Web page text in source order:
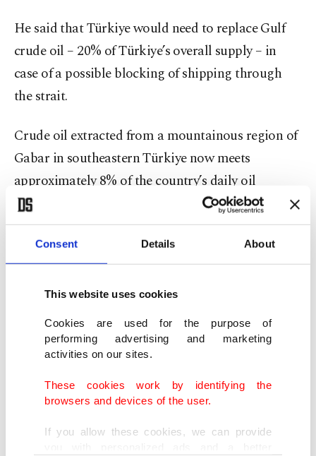
Consent Details About
This website uses cookies
Cookies are used for the purpose of
performing advertising and marketing
activities on our sites.
These cookies work by identifying the
browsers and devices of the user.
If you allow these cookies, we can provide
He said that Türkiye would need to replace Gulf
crude oil – 20% of Türkiye’s overall supply – in
case of a possible blocking of shipping through
the strait.
Crude oil extracted from a mountainous region of
Gabar in southeastern Türkiye now meets
approximately 8% of the country’s daily oil
demand, he added.
"The most significant impact for us could be in
macroeconomic terms, with the increase in import
costs. Oil prices have risen from around $60 to up
rise,” said Bayraktar.
problems on its supply security for oil and natural